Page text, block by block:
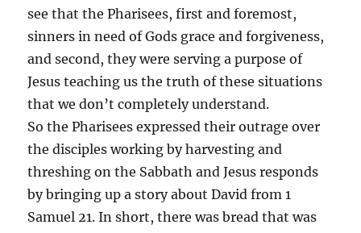
see that the Pharisees, first and foremost,
sinners in need of Gods grace and forgiveness,
and second, they were serving a purpose of
Jesus teaching us the truth of these situations
that we don’t completely understand.
So the Pharisees expressed their outrage over
the disciples working by harvesting and
threshing on the Sabbath and Jesus responds
by bringing up a story about David from 1
Samuel 21. In short, there was bread that was